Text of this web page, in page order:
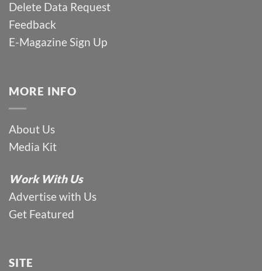
Delete Data Request
Feedback
E-Magazine Sign Up
MORE INFO
About Us
Media Kit
Work With Us
Advertise with Us
Get Featured
SITE